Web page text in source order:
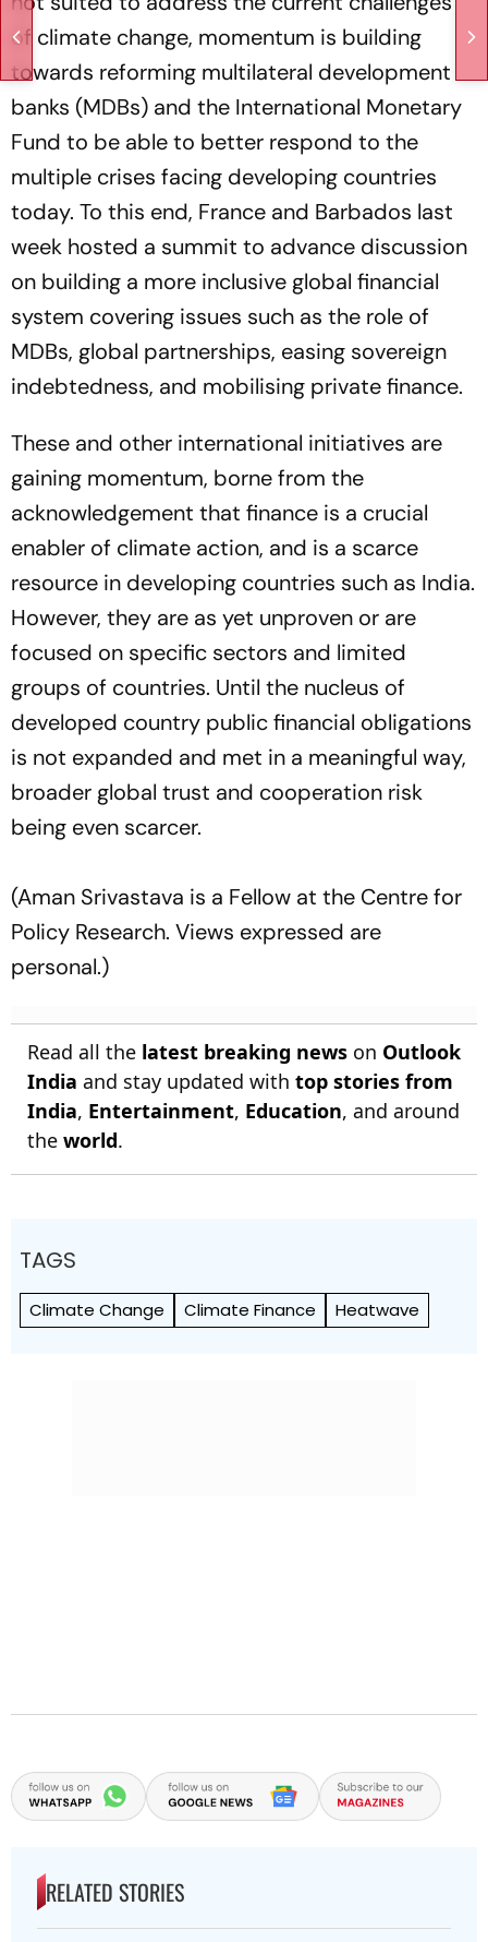
of climate change, momentum is building
towards reforming multilateral development
banks (MDBs) and the International Monetary
Fund to be able to better respond to the
multiple crises facing developing countries
today. To this end, France and Barbados last
week hosted a summit to advance discussion
on building a more inclusive global financial
system covering issues such as the role of
MDBs, global partnerships, easing sovereign
indebtedness, and mobilising private finance.
These and other international initiatives are
gaining momentum, borne from the
acknowledgement that finance is a crucial
enabler of climate action, and is a scarce
resource in developing countries such as India.
However, they are as yet unproven or are
focused on specific sectors and limited
groups of countries. Until the nucleus of
developed country public financial obligations
is not expanded and met in a meaningful way,
broader global trust and cooperation risk
being even scarcer.
(Aman Srivastava is a Fellow at the Centre for
Policy Research. Views expressed are
personal.)
Read all the latest breaking news on Outlook
India and stay updated with top stories from
India, Entertainment, Education, and around
the world.
TAGS
Climate Change Climate Finance Heatwave
RELATED STORIES